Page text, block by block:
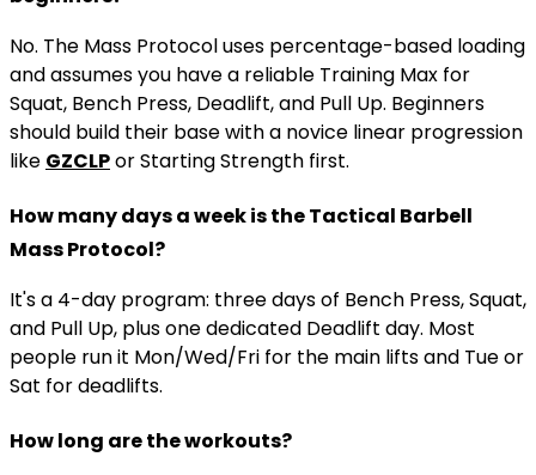
No. The Mass Protocol uses percentage-based loading
and assumes you have a reliable Training Max for
Squat, Bench Press, Deadlift, and Pull Up. Beginners
should build their base with a novice linear progression
like GZCLPor Starting Strength first.
How many days a week is the Tactical Barbell
Mass Protocol?
It's a 4-day program: three days of Bench Press, Squat,
and Pull Up, plus one dedicated Deadlift day. Most
people run it Mon/Wed/Fri for the main lifts and Tue or
Sat for deadlifts.
How long are the workouts?